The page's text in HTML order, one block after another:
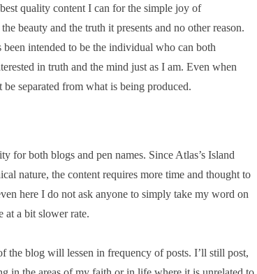
quality content I can for the simple joy of
beauty and the truth it presents and no other reason.
intended to be the individual who can both
in truth and the mind just as I am. Even when
separated from what is being produced.
for both blogs and pen names. Since Atlas’s Island
nature, the content requires more time and thought to
here I do not ask anyone to simply take my word on
at a bit slower rate.
the blog will lessen in frequency of posts. I’ll still post,